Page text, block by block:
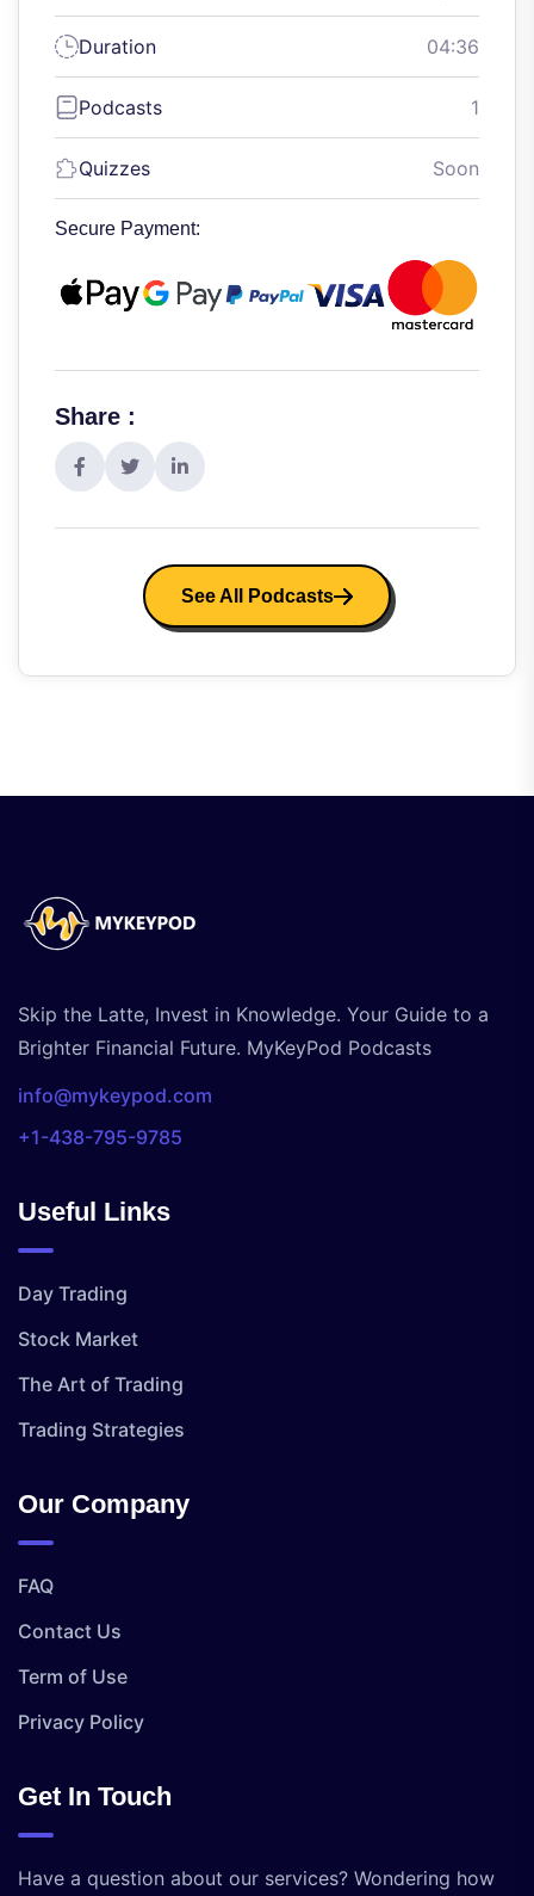
Duration 04:36
Podcasts 1
Quizzes Soon
Secure Payment:
Share :
See All Podcasts
Skip the Latte, Invest in Knowledge. Your Guide to a
Brighter Financial Future. MyKeyPod Podcasts
info@mykeypod.com
+1-438-795-9785
Useful Links
Day Trading
Stock Market
The Art of Trading
Trading Strategies
Our Company
FAQ
Contact Us
Term of Use
Privacy Policy
Get In Touch
Have a question about our services? Wondering how